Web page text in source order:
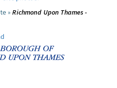
»Richmond Upon Thames -